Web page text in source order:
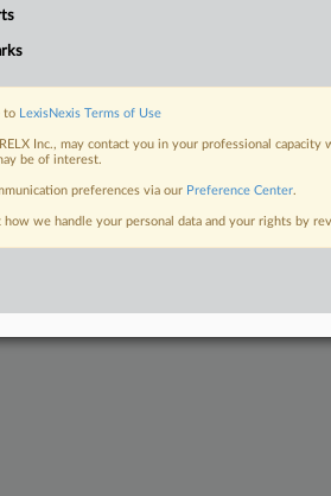
to LexisNexis Terms of Use
Inc., may contact you in your professional
be of interest.
preferences via our Preference Center.
how we handle your personal data and your rights by